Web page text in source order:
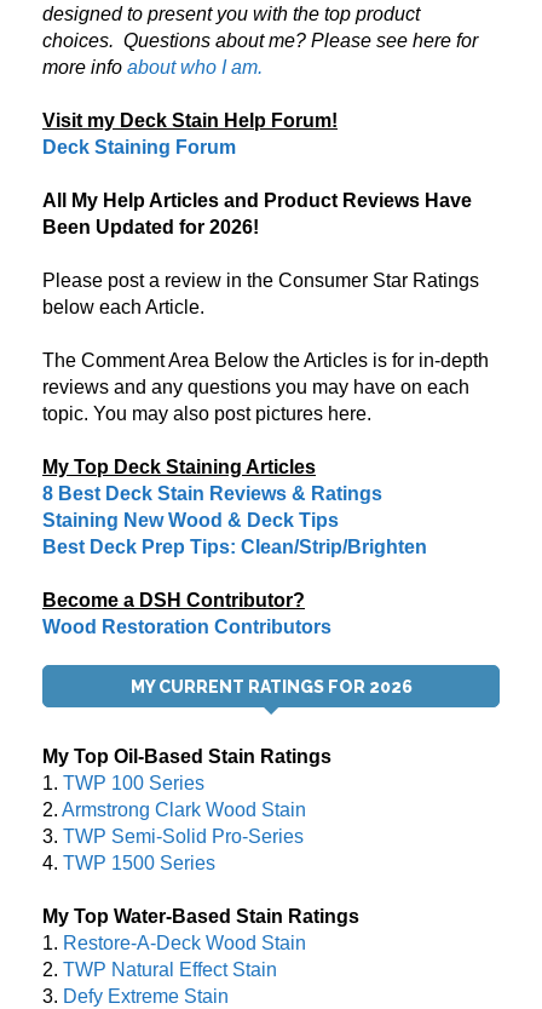
designed to present you with the top product
choices. Questions about me? Please see here for
more info about who I am.
Visit my Deck Stain Help Forum!
Deck Staining Forum
All My Help Articles and Product Reviews Have
Been Updated for 2026!
Please post a review in the Consumer Star Ratings
below each Article.
The Comment Area Below the Articles is for in-depth
reviews and any questions you may have on each
topic. You may also post pictures here.
My Top Deck Staining Articles
8 Best Deck Stain Reviews & Ratings
Staining New Wood & Deck Tips
Best Deck Prep Tips: Clean/Strip/Brighten
Become a DSH Contributor?
Wood Restoration Contributors
MY CURRENT RATINGS FOR 2026
My Top Oil-Based Stain Ratings
1. TWP 100 Series
2. Armstrong Clark Wood Stain
3. TWP Semi-Solid Pro-Series
4. TWP 1500 Series
My Top Water-Based Stain Ratings
1. Restore-A-Deck Wood Stain
2. TWP Natural Effect Stain
3. Defy Extreme Stain